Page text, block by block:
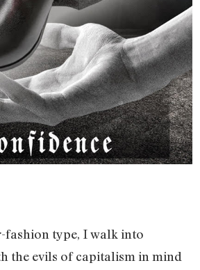
fashion type, I walk into
the evils of capitalism in mind